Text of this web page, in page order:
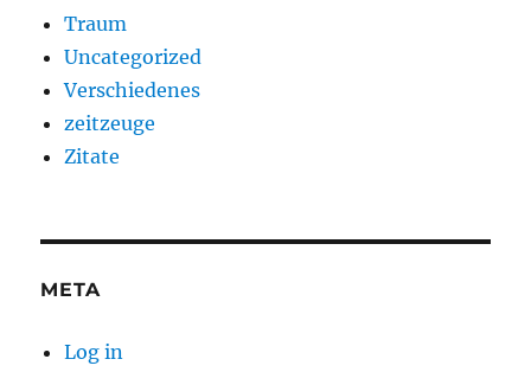
Traum
Uncategorized
Verschiedenes
zeitzeuge
Zitate
META
Log in